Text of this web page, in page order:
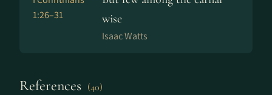
1:26–31
wise
Isaac Watts
References (40)